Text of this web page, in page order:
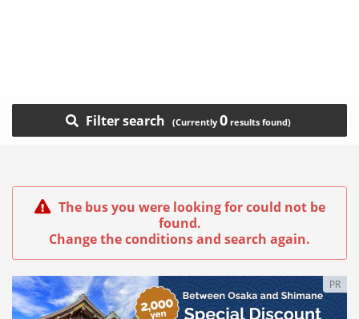
Filter search 0
The bus you were looking for could not be
found.
Change the conditions and search again.
PR